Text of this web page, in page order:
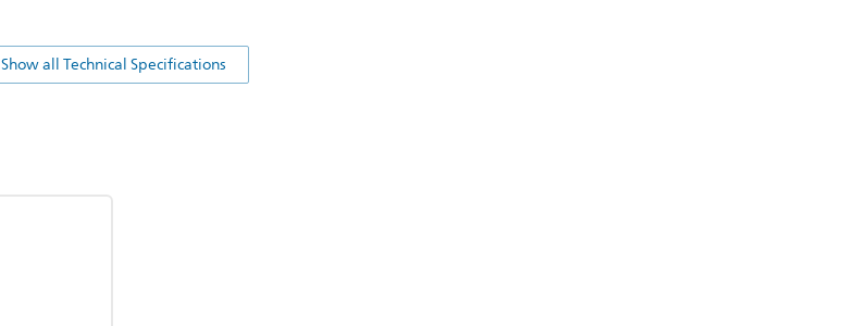
Show all Technical Specifications